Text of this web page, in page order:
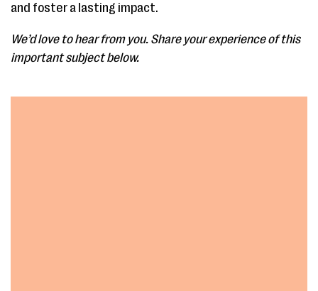
and foster a lasting impact.
We’d love to hear from you. Share your experience of this
important subject below.